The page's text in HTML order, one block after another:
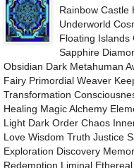
Rainbow Castle
Underworld
Floating Islands
Sapphire
Obsidian Dark Metahuman
Fairy Primordial Weaver
Transformation
Healing Magic Alchemy
Light Dark Order Chaos
Love Wisdom Truth Justice
Exploration Discovery
Redemption Liminal